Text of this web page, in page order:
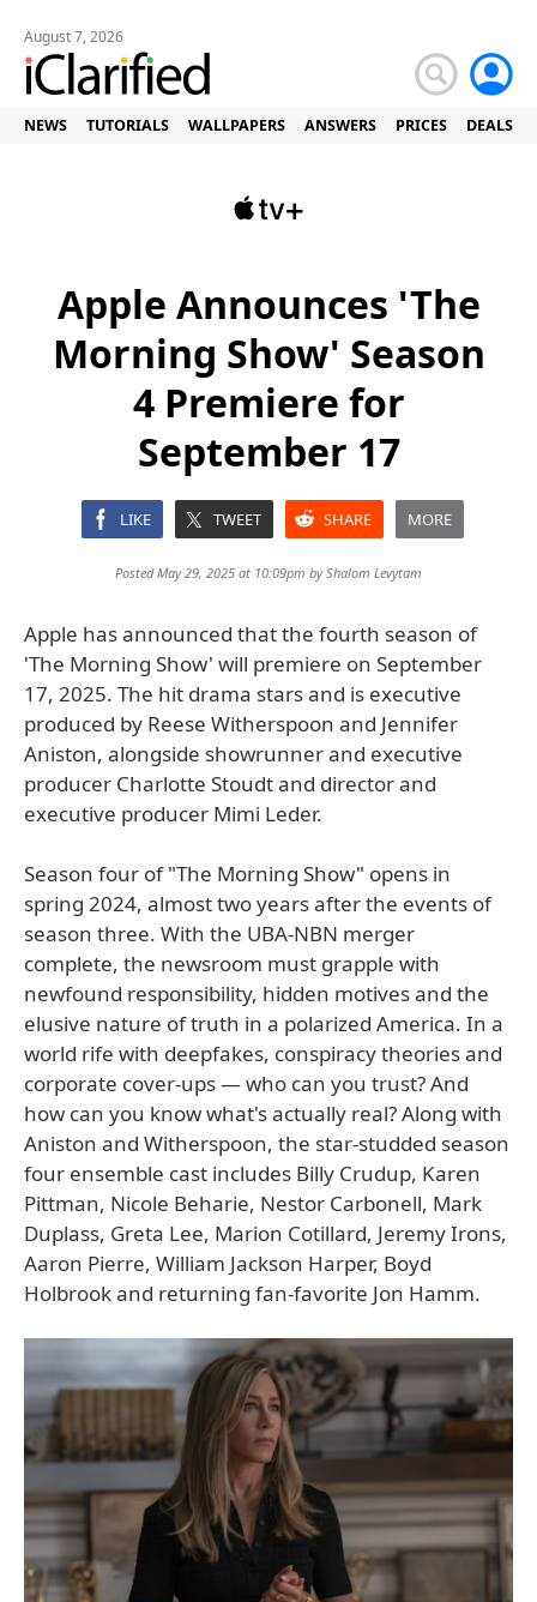
August 7, 2026
NEWS TUTORIALS WALLPAPERS ANSWERS PRICES DEALS
Apple Announces 'The
Morning Show' Season
4 Premiere for
September 17
LIKE TWEET SHARE MORE
Posted May 29, 2025 at 10:09pm byShalom Levytam
Apple has announced that the fourth season of
'The Morning Show' will premiere on September
17, 2025. The hit drama stars and is executive
produced by Reese Witherspoon and Jennifer
Aniston, alongside showrunner and executive
producer Charlotte Stoudt and director and
executive producer Mimi Leder.
Season four of "The Morning Show" opens in
spring 2024, almost two years after the events of
season three. With the UBA-NBN merger
complete, the newsroom must grapple with
newfound responsibility, hidden motives and the
elusive nature of truth in a polarized America. In a
world rife with deepfakes, conspiracy theories and
corporate cover-ups — who can you trust? And
how can you know what's actually real? Along with
Aniston and Witherspoon, the star-studded season
four ensemble cast includes Billy Crudup, Karen
Pittman, Nicole Beharie, Nestor Carbonell, Mark
Duplass, Greta Lee, Marion Cotillard, Jeremy Irons,
Aaron Pierre, William Jackson Harper, Boyd
Holbrook and returning fan-favorite Jon Hamm.